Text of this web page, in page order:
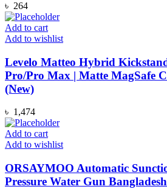
৳ 264
Add to cart
Add to wishlist
Levelo Matteo Hybrid
Pro/Pro Max | Matte MagSafe
(New)
৳ 1,474
Add to cart
Add to wishlist
ORSAYMOO Automatic
Pressure Water Gun